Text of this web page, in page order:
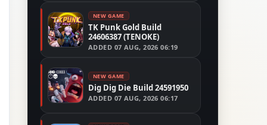
NEW GAME
TK Punk Gold Build
24606387 (TENOKE)
ADDED 07 AUG, 2026 06:19
NEW GAME
Dig Dig Die Build 24591950
ADDED 07 AUG, 2026 06:17